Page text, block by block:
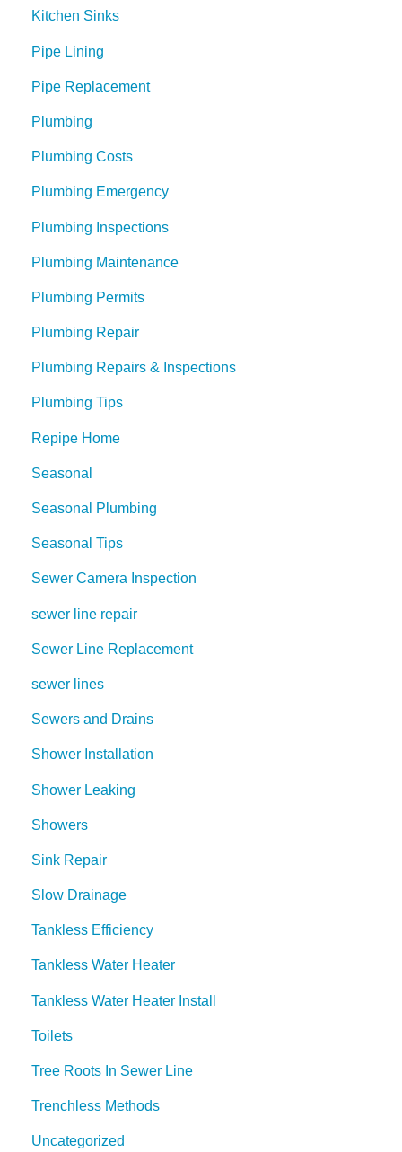
Kitchen Sinks
Pipe Lining
Pipe Replacement
Plumbing
Plumbing Costs
Plumbing Emergency
Plumbing Inspections
Plumbing Maintenance
Plumbing Permits
Plumbing Repair
Plumbing Repairs & Inspections
Plumbing Tips
Repipe Home
Seasonal
Seasonal Plumbing
Seasonal Tips
Sewer Camera Inspection
sewer line repair
Sewer Line Replacement
sewer lines
Sewers and Drains
Shower Installation
Shower Leaking
Showers
Sink Repair
Slow Drainage
Tankless Efficiency
Tankless Water Heater
Tankless Water Heater Install
Toilets
Tree Roots In Sewer Line
Trenchless Methods
Uncategorized